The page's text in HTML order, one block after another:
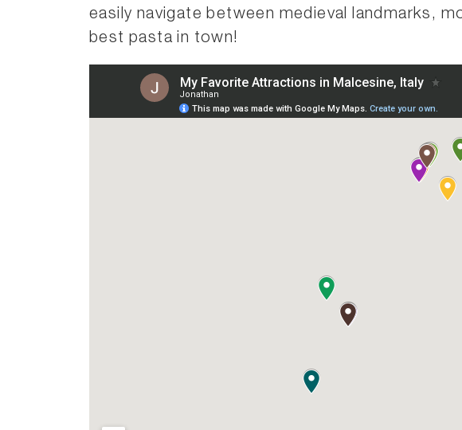
easily navigate between medieval landmarks,
best pasta in town!